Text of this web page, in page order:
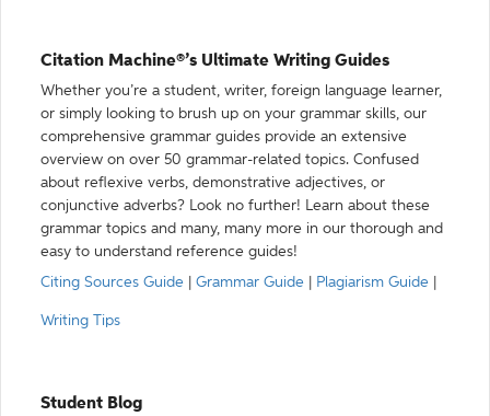
Citation Machine®’s Ultimate Writing Guides
Whether you’re a student, writer, foreign language learner,
or simply looking to brush up on your grammar skills, our
comprehensive grammar guides provide an extensive
overview on over 50 grammar-related topics. Confused
about reflexive verbs, demonstrative adjectives, or
conjunctive adverbs? Look no further! Learn about these
grammar topics and many, many more in our thorough and
easy to understand reference guides!
Citing Sources Guide
Grammar Guide Plagiarism Guide
Writing Tips
Student Blog